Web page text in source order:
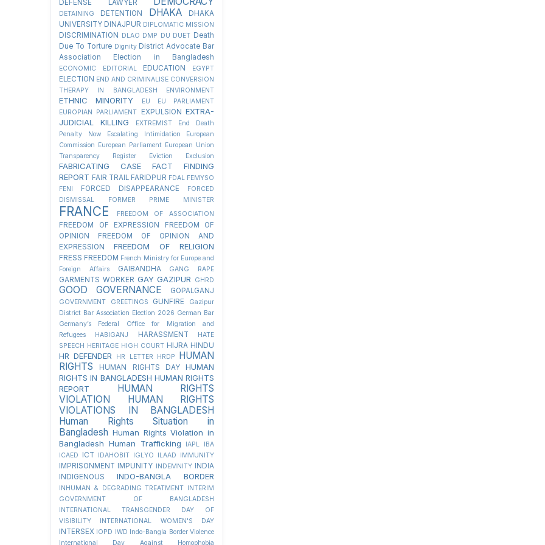
DEFENSE LAWYER
DETAINING DETENTION DHAKA
DHAKA
UNIVERSITY DINAJPUR DIPLOMATIC MISSION
DISCRIMINATION DLAO DMP DU DUET Death
Due To Torture Dignity District Advocate Bar
Association Election in Bangladesh
ECONOMIC EDITORIAL EDUCATION EGYPT
ELECTION END AND CRIMINALISE CONVERSION
THERAPY IN BANGLADESH
ENVIRONMENT
ETHNIC MINORITY EU
EU PARLIAMENT
EUROPIAN PARLIAMENT
EXPULSION EXTRA-
JUDICIAL KILLING
EXTREMIST
End Death
Penalty Now
Escalating Intimidation
European
Commission European Parliament European Union
Transparency Register
Eviction Exclusion
FABRICATING CASE
FACT FINDING
REPORT FAIR TRAIL FARIDPUR FDAL FEMYSO
FENI
FORCED DISAPPEARANCE
FORCED
DISMISSAL
FORMER PRIME MINISTER
FRANCE FREEDOM OF ASSOCIATION
FREEDOM OF EXPRESSION
FREEDOM OF
OPINION
FREEDOM OF OPINION AND
EXPRESSION
FREEDOM OF RELIGION
FRESS FREEDOM French Ministry for Europe and
Foreign Affairs
GAIBANDHA GANG RAPE
GARMENTS WORKER GAY GAZIPUR GHRD
GOOD GOVERNANCE GOPALGANJ
GOVERNMENT GREETINGS GUNFIRE
Gazipur
District Bar Association Election 2026 German Bar
Germany’s Federal Office for Migration and
Refugees
HABIGANJ HARASSMENT
HATE
SPEECH HERITAGE HIGH COURT HIJRA HINDU
HR DEFENDER HR LETTER HRDP
HUMAN
RIGHTS
HUMAN RIGHTS DAY
HUMAN
RIGHTS IN BANGLADESH HUMAN RIGHTS
REPORT
HUMAN RIGHTS
VIOLATION
HUMAN RIGHTS
VIOLATIONS IN BANGLADESH
Human Rights Situation in
Bangladesh Human Rights Violation in
Bangladesh Human Trafficking IAPL
IBA
ICAED
ICT IDAHOBIT IGLYO ILAAD IMMUNITY
IMPRISONMENT IMPUNITY INDEMNITY
INDIA
INDIGENOUS
INDO-BANGLA BORDER
INHUMAN & DEGRADING TREATMENT INTERIM
GOVERNMENT OF BANGLADESH
INTERNATIONAL TRANSGENDER DAY OF
VISIBILITY
INTERNATIONAL WOMEN'S DAY
INTERSEX IOPD IWD Indo-Bangla Border Violence
International Day Against Homophobia